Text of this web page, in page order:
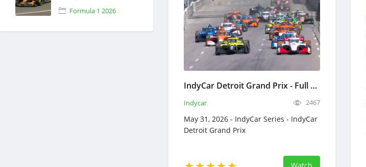
- Full Race Replay -
July 24, 2026 - Formula
Formula 1 2026
IndyCar Detroit Grand Prix - Full Race Replay - May 31, 2026
Indycar 2467
May 31, 2026 - IndyCar Series - IndyCar
Detroit Grand Prix